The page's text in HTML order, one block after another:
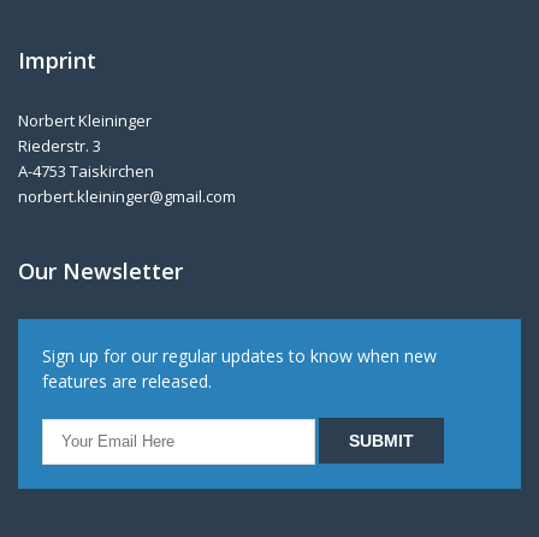
Imprint
Norbert Kleininger
Riederstr. 3
A-4753 Taiskirchen
norbert.kleininger@gmail.com
Our Newsletter
Sign up for our regular updates to know when new
features are released.